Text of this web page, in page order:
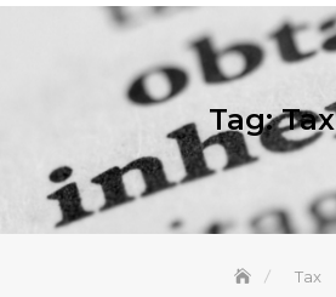
Tag:Tax
Tax